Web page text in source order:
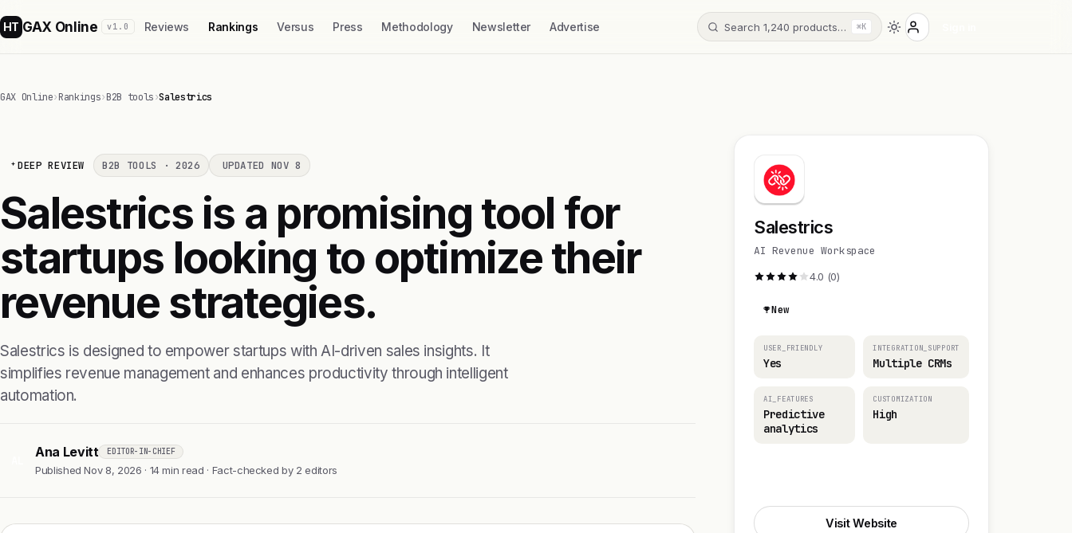
HT GAX Online v1.0 Reviews Rankings Versus Press Methodology Newsletter Advertise Search 1,240 products… ⌘K
GAX Online›Rankings›B2B tools›Salestrics
DEEP REVIEW B2B TOOLS · 2026 UPDATED NOV 8
Salestrics is a promising tool for
startups looking to optimize their
revenue strategies.
Salestrics is designed to empower startups with AI-driven sales insights. It
simplifies revenue management and enhances productivity through intelligent
automation.
Ana Levitt EDITOR-IN-CHIEF
Published Nov 8, 2026 · 14 min read · Fact-checked by 2 editors
Salestrics
AI Revenue Workspace
4.0 (0)
New
USER_FRIENDLY
Yes
INTEGRATION_SUPPORT
Multiple CRMs
AI_FEATURES
Predictive
analytics
CUSTOMIZATION
High
Visit Website